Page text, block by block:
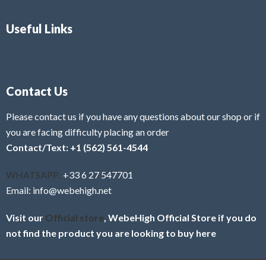
Useful Links
Contact Us
Please contact us if you have any questions about our shop or if
you are facing difficulty placing an order
Contact/Text: +1 (562) 561-4544
WHATSAPP: +33 6 27 547701
Email: info@webehigh.net
Visit our Official store , WebeHigh Official Store if you do
not find the product you are looking to buy here